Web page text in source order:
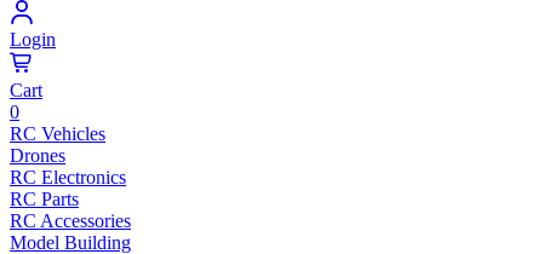
Login
Cart
0
RC Vehicles
Drones
RC Electronics
RC Parts
RC Accessories
Model Building